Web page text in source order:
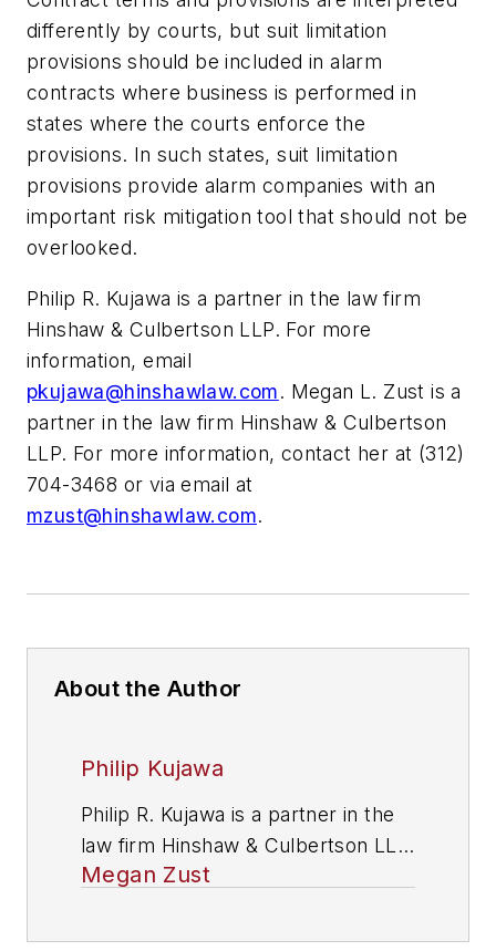
differently by courts, but suit limitation
provisions should be included in alarm
contracts where business is performed in
states where the courts enforce the
provisions. In such states, suit limitation
provisions provide alarm companies with an
important risk mitigation tool that should not be
overlooked.
Philip R. Kujawa is a partner in the law firm
Hinshaw & Culbertson LLP. For more
information, email
pkujawa@hinshawlaw.com. Megan L. Zust is a
partner in the law firm Hinshaw & Culbertson
LLP. For more information, contact her at (312)
704-3468 or via email at
mzust@hinshawlaw.com.
About the Author
Philip Kujawa
Philip R. Kujawa is a partner in the
law firm Hinshaw & Culbertson LLP.
For more information, contact him
pkujawa@hinshawlaw.com.
Megan Zust